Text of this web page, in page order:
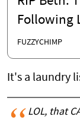
Following
FUZZYCHIMP
It's a laundry
LOL, that